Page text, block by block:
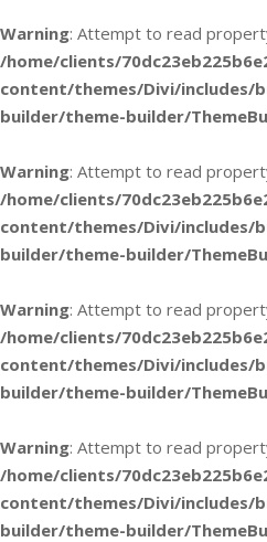
Warning: Attempt to read
/home/clients/
content/themes/Divi/includes/
builder/theme-builder/
Warning: Attempt to read
/home/clients/
content/themes/Divi/includes/
builder/theme-builder/
Warning: Attempt to read
/home/clients/
content/themes/Divi/includes/
builder/theme-builder/
Warning: Attempt to read
/home/clients/
content/themes/Divi/includes/
builder/theme-builder/